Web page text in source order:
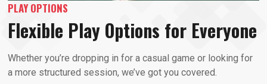
PLAY OPTIONS
Flexible Play Options for Everyone
Whether you’re dropping in for a casual game or looking for
a more structured session, we’ve got you covered.